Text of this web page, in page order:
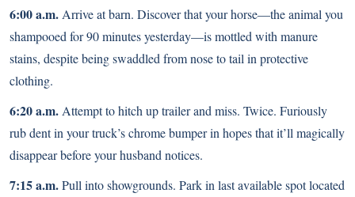
6:00 a.m. Arrive at barn. Discover that your horse—the animal you
shampooed for 90 minutes yesterday—is mottled with manure
stains, despite being swaddled from nose to tail in protective
clothing.
6:20 a.m. Attempt to hitch up trailer and miss. Twice. Furiously
rub dent in your truck’s chrome bumper in hopes that it’ll magically
disappear before your husband notices.
7:15 a.m.Pull into showgrounds. Park in last available spot located